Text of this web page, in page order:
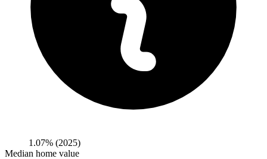
1.07% (2025)
Median home value